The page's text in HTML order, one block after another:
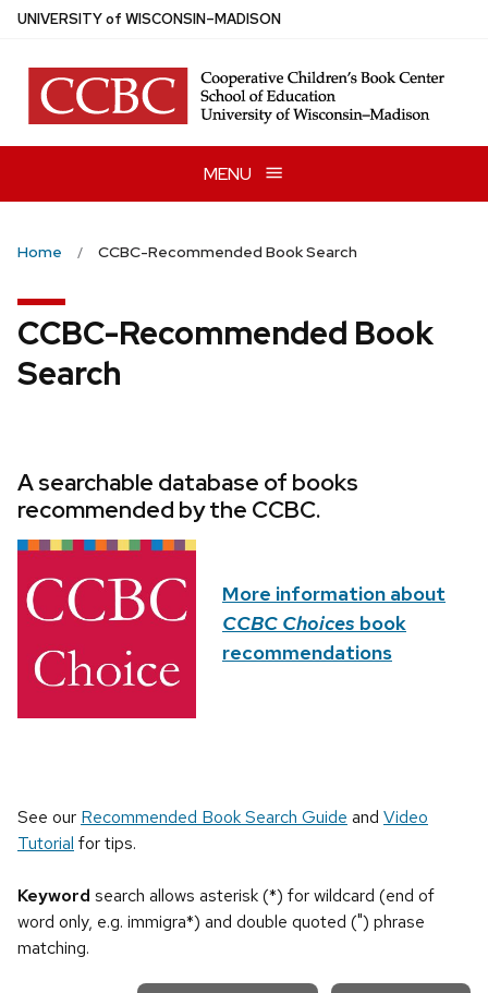
Skip
main
content
UNIVERSITYof WISCONSIN–MADISON
MENU
Home CCBC-Recommended Book Search
CCBC-Recommended Book
Search
A searchable database of books
recommended by the CCBC.
More information about
CCBC Choices book
recommendations
See our Recommended Book Search Guide and Video
Tutorial for tips.
Keyword search allows asterisk (*) for wildcard (end of
word only, e.g. immigra*) and double quoted (") phrase
matching.